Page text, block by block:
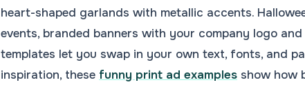
heart-shaped garlands with metallic accents.
events, branded banners with your company logo
templates let you swap in your own text, fonts, and
inspiration, these funny print ad examples show how